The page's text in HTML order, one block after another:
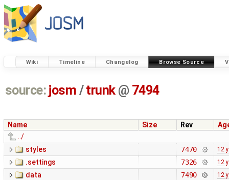
Wiki Timeline Changelog Browse Source
source: josm / trunk @ 7494
Name Size Rev
../
styles
7470 12
.settings 7326 12
data 7490 12